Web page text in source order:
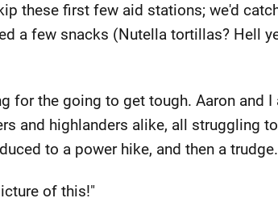
these first few aid stations; we'd
a few snacks (Nutella tortillas? Hell
for the going to get tough. Aaron and
and highlanders alike, all struggling
to a power hike, and then a trudge.
of this!"